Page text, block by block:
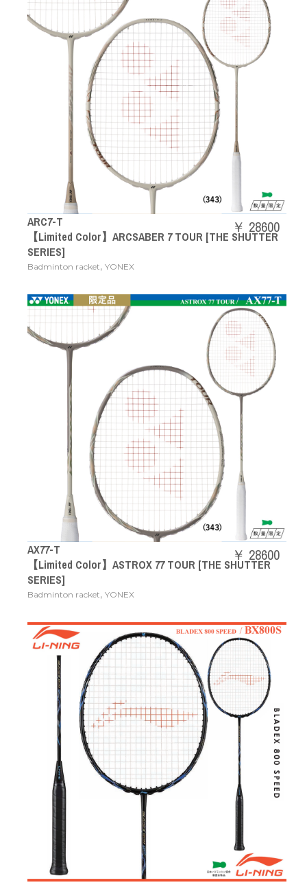
ARC7-T
【Limited Color】ARCSABER 7 TOUR [THE SHUTTER
SERIES]
Badminton racket, YONEX
￥ 28600
AX77-T
【Limited Color】ASTROX 77 TOUR [THE SHUTTER
SERIES]
Badminton racket, YONEX
￥ 28600